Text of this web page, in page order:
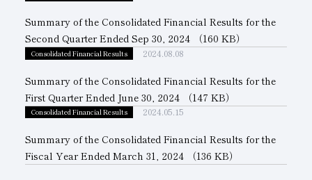
Summary of the Consolidated Financial Results for the
Second Quarter Ended Sep 30, 2024
（160 KB）
Consolidated Financial Results
Summary of the Consolidated Financial Results for the
First Quarter Ended June 30, 2024
（147 KB）
2024.08.08
Consolidated Financial Results
Summary of the Consolidated Financial Results for the
Fiscal Year Ended March 31, 2024
（136 KB）
2024.05.15